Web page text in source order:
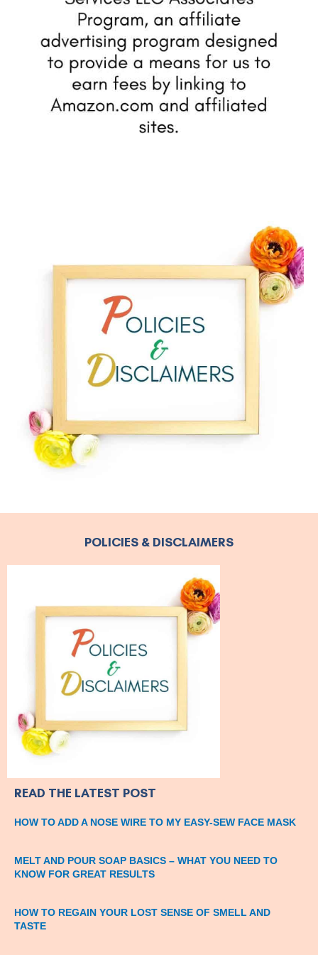
POLICIES & DISCLAIMERS
READ THE LATEST POST
HOW TO ADD A NOSE WIRE TO MY EASY-SEW FACE MASK
MELT AND POUR SOAP BASICS – WHAT YOU NEED TO
KNOW FOR GREAT RESULTS
HOW TO REGAIN YOUR LOST SENSE OF SMELL AND
TASTE